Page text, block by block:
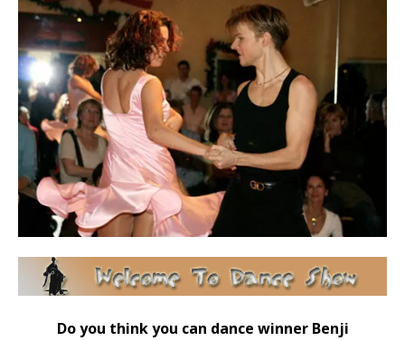
Do you think you can dance winner Benji